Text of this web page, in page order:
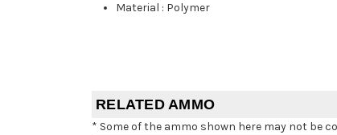
Material : Polymer
RELATED AMMO
* Some of the ammo shown here may not be